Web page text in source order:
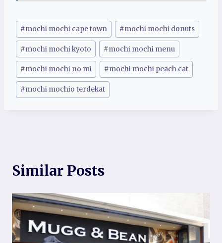
Post
Tags:
#mochi mochi cape town #mochi mochi donuts
#mochi mochi kyoto #mochi mochi menu
#mochi mochi no mi #mochi mochi peach cat
#mochi mochio terdekat
Similar Posts